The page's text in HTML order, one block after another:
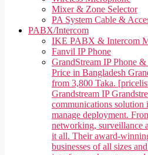
Mixer & Zone Selector
PA System Cable &
PABX/Intercom
IKE PABX & Intercom
Fanvil IP Phone
GrandStream IP Phone
Price in Bangladesh
from 3,800 Taka.
Grandstream IP
communications solution
manage deployment.
networking, surveillance
it all. Their award-
businesses of all sizes